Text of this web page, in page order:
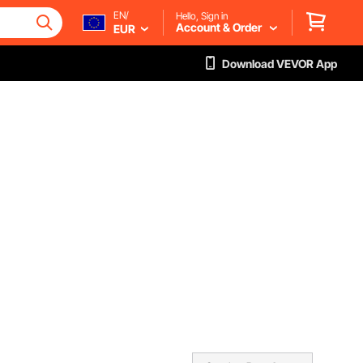
EN/
EUR
Hello, Sign in
Account & Order
Download VEVOR App